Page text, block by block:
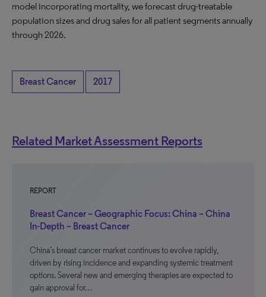
model incorporating mortality, we forecast drug-treatable
population sizes and drug sales for all patient segments annually
through 2026.
Breast Cancer 2017
Related Market Assessment Reports
REPORT
Breast Cancer – Geographic Focus: China – China
In-Depth – Breast Cancer
China’s breast cancer market continues to evolve rapidly,
driven by rising incidence and expanding systemic treatment
options. Several new and emerging therapies are expected to
gain approval for…